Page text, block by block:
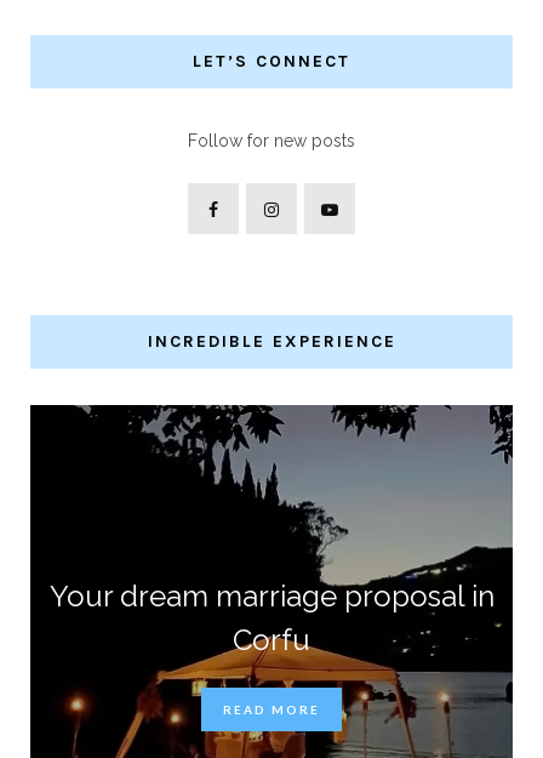
LET’S CONNECT
Follow for new posts
INCREDIBLE EXPERIENCE
Your dream marriage proposal in
Corfu
READ MORE